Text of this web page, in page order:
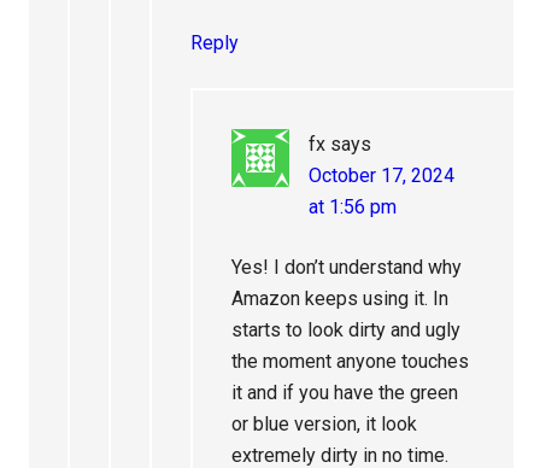
Reply
fx says
October 17, 2024
at 1:56 pm
Yes! I don’t understand why
Amazon keeps using it. In
starts to look dirty and ugly
the moment anyone touches
it and if you have the green
or blue version, it look
extremely dirty in no time.